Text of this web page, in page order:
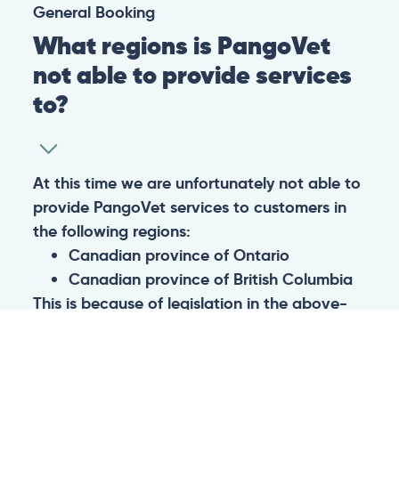
General Booking
What regions is PangoVet
not able to provide services
to?
At this time we are unfortunately not able to
provide PangoVet services to customers in
the following regions:
Canadian province of Ontario
Canadian province of British Columbia
This is because of legislation in the above-